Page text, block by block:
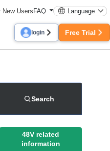
New UsersFAQ Language
login Free Trial
Search
48V related
information